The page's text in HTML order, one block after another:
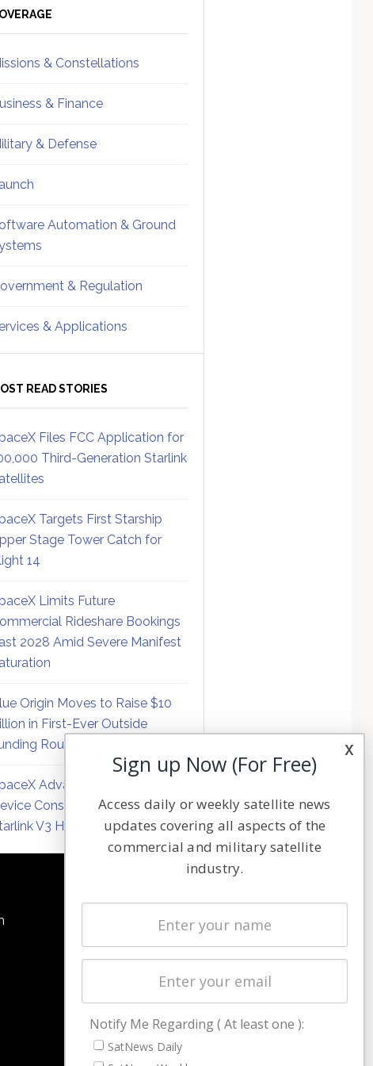
& Constellations
& Finance
& Defense
Automation & Ground
& Regulation
& Applications
READ STORIES
Files FCC Application for
Third-Generation Starlink
Targets First Starship
Stage Tower Catch for
14
Limits Future
Rideshare Bookings
2028 Amid Severe Manifest
Origin Moves to Raise $10
in First-Ever Outside
Round
Advances Direct-to-
Constellation Matrix with
V3 Hardware
Latest Stories
Magazines
Cookie & Privacy Policy for Satnews
x
Sign up Now (For Free)
Access daily or weekly satellite news
updates covering all aspects of the
commercial and military satellite
industry.
Notify Me Regarding ( At least one ):
SatNews Daily